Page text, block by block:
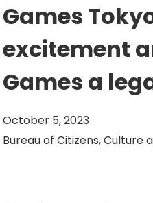
Games
excitement
Games a
October 5, 2023
Bureau of Citizens, Culture